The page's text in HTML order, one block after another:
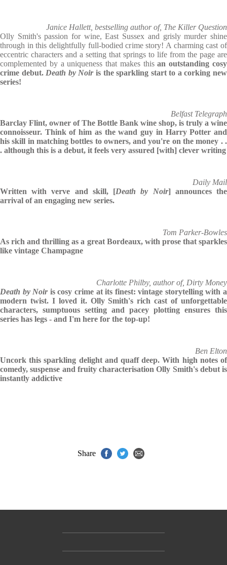
Janice Hallett, bestselling author of, The Killer Question
Olly Smith's passion for wine, East Sussex and grisly murder shine
through in this delightfully full-bodied crime story! A charming cast of
eccentric characters and a setting that springs to life from the page are
complemented by a uniqueness that makes thisan outstanding cosy
crime debut. Death by Noiris the sparkling start to a corking new
series!
Belfast Telegraph
Barclay Flint, owner of The Bottle Bank wine shop, is truly a wine
connoisseur. Think of him as the wand guy in Harry Potter and
his skill in matching bottles to owners, and you're on the money . .
. although this is a debut, it feels very assured [with] clever writing
Daily Mail
Written with verve and skill, [Death by Noir] announces the
arrival of an engaging new series.
Tom Parker-Bowles
As rich and thrilling as a great Bordeaux, with prose that sparkles
like vintage Champagne
Charlotte Philby, author of, Dirty Money
Death by Noiris cosy crime at its finest: vintage storytelling with a
modern twist. I loved it. Olly Smith's rich cast of unforgettable
characters, sumptuous setting and pacey plotting ensures this
series has legs - and I'm here for the top-up!
Ben Elton
Uncork this sparkling delight and quaff deep. With high notes of
comedy, suspense and fruity characterisation Olly Smith's debut is
instantly addictive
Share
Accessibility